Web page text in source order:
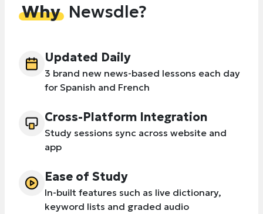
WhyNewsdle?
Updated Daily
3 brand new news-based lessons each day
for Spanish and French
Cross-Platform Integration
Study sessions sync across website and
app
Ease of Study
In-built features such as live dictionary,
keyword lists and graded audio